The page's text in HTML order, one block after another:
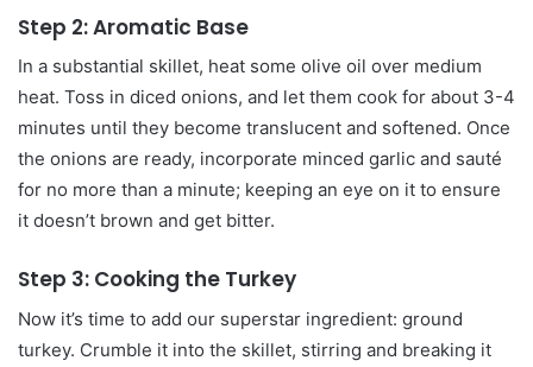
Step 2: Aromatic Base
In a substantial skillet, heat some olive oil over medium
heat. Toss in diced onions, and let them cook for about 3-4
minutes until they become translucent and softened. Once
the onions are ready, incorporate minced garlic and sauté
for no more than a minute; keeping an eye on it to ensure
it doesn’t brown and get bitter.
Step 3: Cooking the Turkey
Now it’s time to add our superstar ingredient: ground
turkey. Crumble it into the skillet, stirring and breaking it